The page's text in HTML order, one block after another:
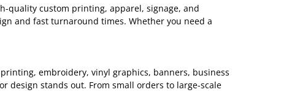
quality custom printing, apparel, signage, and
and fast turnaround times. Whether you need a
embroidery, vinyl graphics, banners, business
design stands out. From small orders to large-scale